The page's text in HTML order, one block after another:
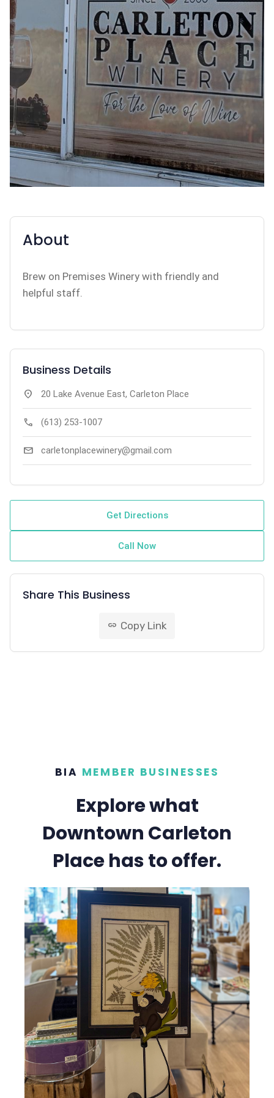
About
Brew on Premises Winery with friendly and
helpful staff.
Business Details
location_on 20 Lake Avenue East, Carleton Place
call (613) 253-1007
mail carletonplacewinery@gmail.com
Get Directions
Call Now
Share This Business
link Copy Link
BIA MEMBER BUSINESSES
Explore what
Downtown Carleton
Place has to offer.